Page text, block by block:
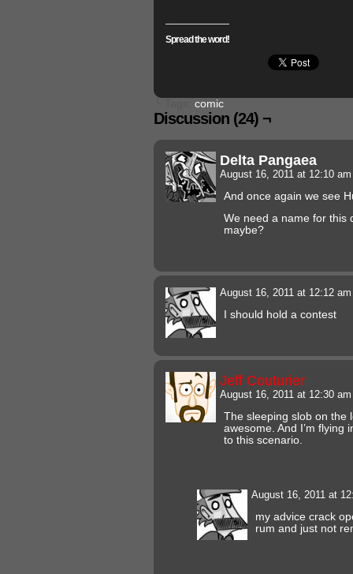
Spread the word!
comic
Discussion (24) ¬
Delta Pangaea
August 16, 2011 at 12:10
And once again we see
We need a name for this
maybe?
August 16, 2011 at 12:12
I should hold a contest
Jeff Couturier
August 16, 2011 at 12:30
The sleeping slob on the
awesome. And I’m flying
to this scenario.
August 16, 2011 at
my advice crack
rum and just not